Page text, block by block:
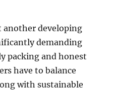
another developing
demanding
packing and honest
have to balance
with sustainable